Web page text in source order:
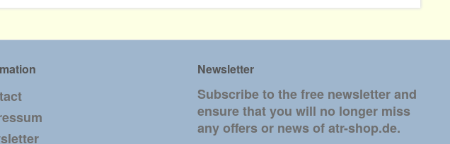
Newsletter
Subscribe to the free newsletter and
ensure that you will no longer miss
any offers or news of atr-shop.de.